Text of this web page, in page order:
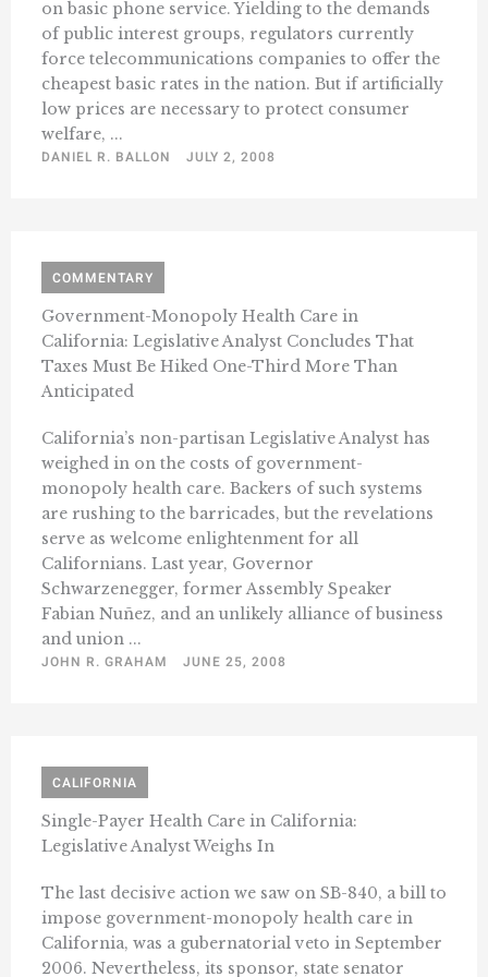
on basic phone service. Yielding to the demands
of public interest groups, regulators currently
force telecommunications companies to offer the
cheapest basic rates in the nation. But if artificially
low prices are necessary to protect consumer
welfare, ...
DANIEL R. BALLON
JULY 2, 2008
COMMENTARY
Government-Monopoly Health Care in
California: Legislative Analyst Concludes That
Taxes Must Be Hiked One-Third More Than
Anticipated
California’s non-partisan Legislative Analyst has
weighed in on the costs of government-
monopoly health care. Backers of such systems
are rushing to the barricades, but the revelations
serve as welcome enlightenment for all
Californians. Last year, Governor
Schwarzenegger, former Assembly Speaker
Fabian Nuñez, and an unlikely alliance of business
and union ...
JOHN R. GRAHAM
JUNE 25, 2008
CALIFORNIA
Single-Payer Health Care in California:
Legislative Analyst Weighs In
The last decisive action we saw on SB-840, a bill to
impose government-monopoly health care in
California, was a gubernatorial veto in September
2006. Nevertheless, its sponsor, state senator